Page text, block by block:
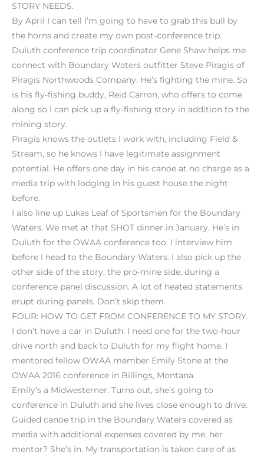
STORY NEEDS.
By April I can tell I’m going to have to grab this bull by
the horns and create my own post-conference trip.
Duluth conference trip coordinator Gene Shaw helps me
connect with Boundary Waters outfitter Steve Piragis of
Piragis Northwoods Company. He’s fighting the mine. So
is his fly-fishing buddy, Reid Carron, who offers to come
along so I can pick up a fly-fishing story in addition to the
mining story.
Piragis knows the outlets I work with, including Field &
Stream, so he knows I have legitimate assignment
potential. He offers one day in his canoe at no charge as a
media trip with lodging in his guest house the night
before.
I also line up Lukas Leaf of Sportsmen for the Boundary
Waters. We met at that SHOT dinner in January. He’s in
Duluth for the OWAA conference too. I interview him
before I head to the Boundary Waters. I also pick up the
other side of the story, the pro-mine side, during a
conference panel discussion. A lot of heated statements
erupt during panels. Don’t skip them.
FOUR: HOW TO GET FROM CONFERENCE TO MY STORY.
I don’t have a car in Duluth. I need one for the two-hour
drive north and back to Duluth for my flight home. I
mentored fellow OWAA member Emily Stone at the
OWAA 2016 conference in Billings, Montana.
Emily’s a Midwesterner. Turns out, she’s going to
conference in Duluth and she lives close enough to drive.
Guided canoe trip in the Boundary Waters covered as
media with additional expenses covered by me, her
mentor? She’s in. My transportation is taken care of as